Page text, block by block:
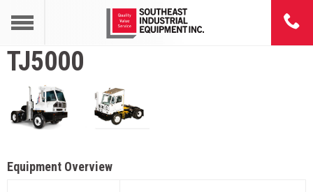
TJ5000
Equipment Overview